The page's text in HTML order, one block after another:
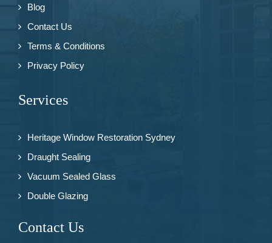
Blog
Contact Us
Terms & Conditions
Privacy Policy
Services
Heritage Window Restoration Sydney
Draught Sealing
Vacuum Sealed Glass
Double Glazing
Contact Us